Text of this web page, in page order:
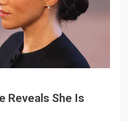
Reveals She Is